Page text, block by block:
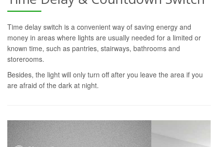
Time delay switch is a convenient way of saving energy and
money in areas where lights are usually needed for a limited or
known time, such as pantries, stairways, bathrooms and
storerooms.
Besides, the light will only turn off after you leave the area if you
are afraid of the dark at night.